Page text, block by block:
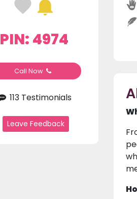
PIN: 4974
Call Now
113 Testimonials
Leave Feedback